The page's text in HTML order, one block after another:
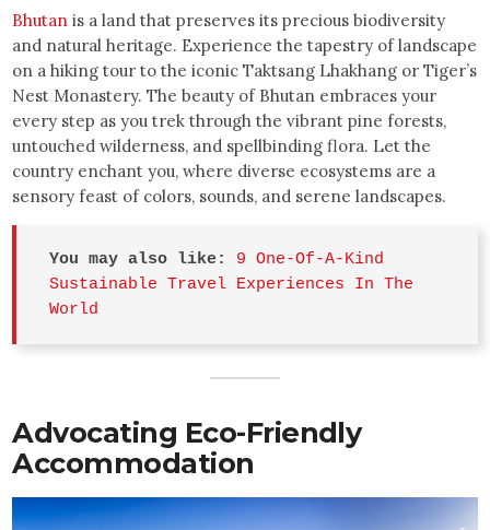
Bhutan is a land that preserves its precious biodiversity
and natural heritage. Experience the tapestry of landscape
on a hiking tour to the iconic Taktsang Lhakhang or Tiger’s
Nest Monastery. The beauty of Bhutan embraces your
every step as you trek through the vibrant pine forests,
untouched wilderness, and spellbinding flora. Let the
country enchant you, where diverse ecosystems are a
sensory feast of colors, sounds, and serene landscapes.
You may also like:
9 One-Of-A-Kind
Sustainable Travel Experiences In The
World
Advocating Eco-Friendly
Accommodation